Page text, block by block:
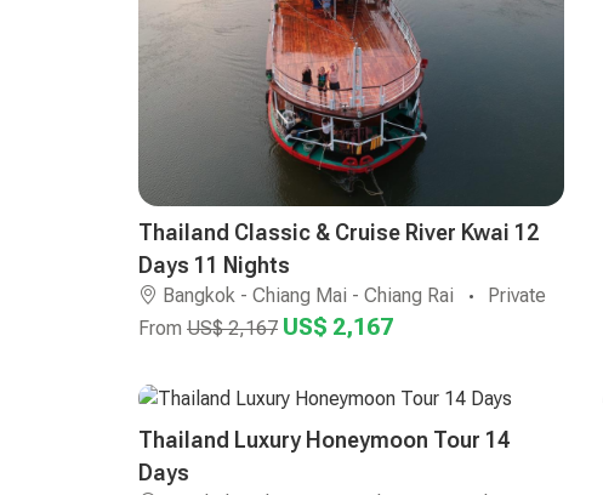
Thailand Classic & Cruise River Kwai 12
Days 11 Nights
Bangkok - Chiang Mai - Chiang Rai
Private
From US$ 2,167 US$ 2,167
Thailand Luxury Honeymoon Tour 14
Days